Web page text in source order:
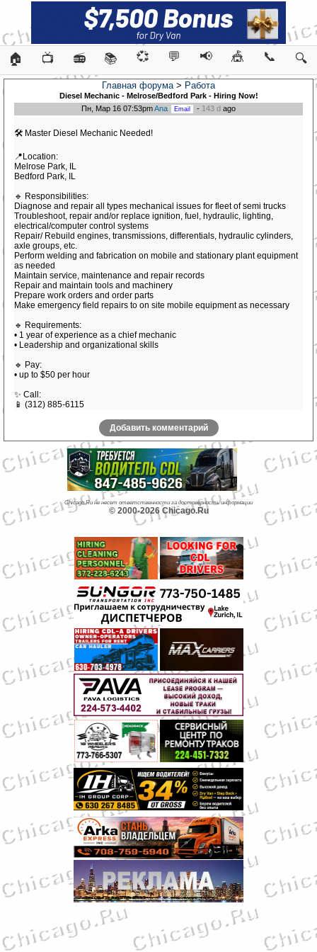
🏠 📺 📻 📚 💞 💬 📢 🎪 📞 🔍
Главная форума> Работа
Diesel Mechanic - Melrose/Bedford Park - Hiring Now!
Пн, Мар 16 07:53pmAna - 143 d ago
🛠️ Master Diesel Mechanic Needed!
📍Location:
Melrose Park, IL
Bedford Park, IL
🔹 Responsibilities:
Diagnose and repair all types mechanical issues for fleet of semi trucks
Troubleshoot, repair and/or replace ignition, fuel, hydraulic, lighting,
electrical/computer control systems
Repair/ Rebuild engines, transmissions, differentials, hydraulic cylinders,
axle groups, etc.
Perform welding and fabrication on mobile and stationary plant equipment
as needed
Maintain service, maintenance and repair records
Repair and maintain tools and machinery
Prepare work orders and order parts
Make emergency field repairs to on site mobile equipment as necessary
🔹 Requirements:
• 1 year of experience as a chief mechanic
• Leadership and organizational skills
🔹 Pay:
• up to $50 per hour
✨ Call:
📱 (312) 885-6115
Добавить комментарий
Chicago.Ru не несет ответственности за достоверность информации
© 2000-2026 Chicago.Ru